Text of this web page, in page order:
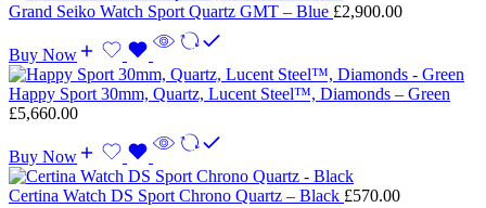
Grand Seiko Watch Sport Quartz GMT – Blue £2,900.00
Buy Now
Happy Sport 30mm, Quartz, Lucent Steel™, Diamonds – Green
£5,660.00
Buy Now
Certina Watch DS Sport Chrono Quartz – Black £570.00